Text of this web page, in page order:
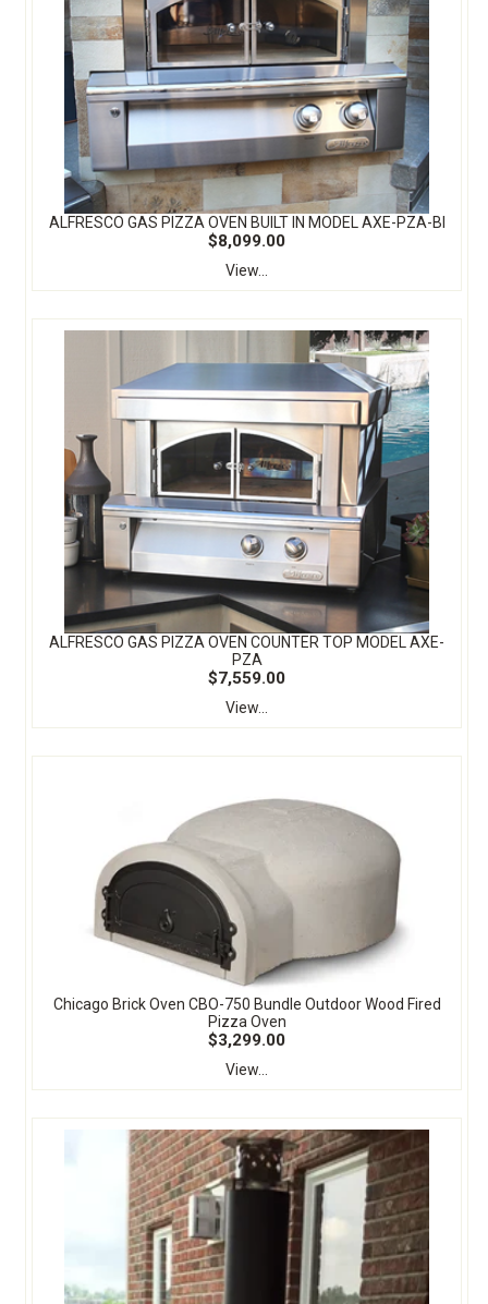
ALFRESCO GAS PIZZA OVEN BUILT IN MODEL AXE-PZA-BI
$8,099.00
View...
ALFRESCO GAS PIZZA OVEN COUNTER TOP MODEL AXE-
PZA
$7,559.00
View...
Chicago Brick Oven CBO-750 Bundle Outdoor Wood Fired
Pizza Oven
$3,299.00
View...